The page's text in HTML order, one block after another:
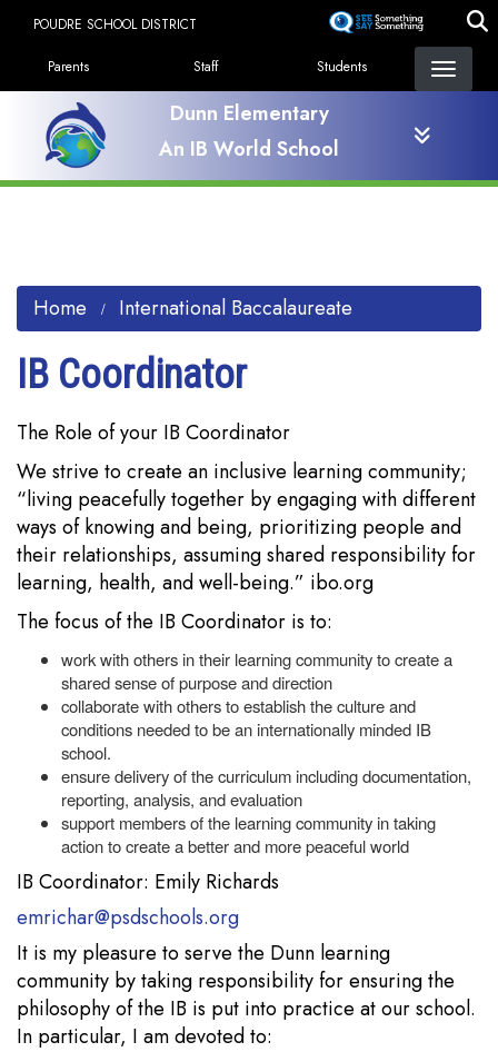
content
POUDRE SCHOOL DISTRICT
Landing Page Menu
Parents Staff Students
Dunn Elementary
An IB World School
Home International Baccalaureate
IB Coordinator
The Role of your IB Coordinator
We strive to create an inclusive learning community;
“living peacefully together by engaging with different
ways of knowing and being, prioritizing people and
their relationships, assuming shared responsibility for
learning, health, and well-being.” ibo.org
The focus of the IB Coordinator is to:
work with others in their learning community to create a
shared sense of purpose and direction
collaborate with others to establish the culture and
conditions needed to be an internationally minded IB
school.
ensure delivery of the curriculum including documentation,
reporting, analysis, and evaluation
support members of the learning community in taking
action to create a better and more peaceful world
IB Coordinator: Emily Richards
emrichar@psdschools.org
It is my pleasure to serve the Dunn learning
community by taking responsibility for ensuring the
philosophy of the IB is put into practice at our school.
In particular, I am devoted to: